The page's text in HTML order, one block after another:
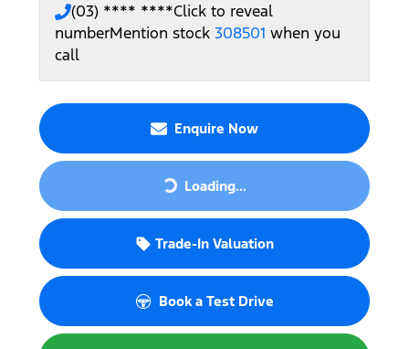
(03) **** ****Click to reveal
numberMention stock 308501 when you
call
Enquire Now
Loading...Loading...
Trade-In Valuation
Book a Test Drive